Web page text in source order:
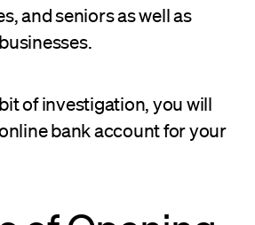
and seniors as well as
of investigation, you will
bank account for your